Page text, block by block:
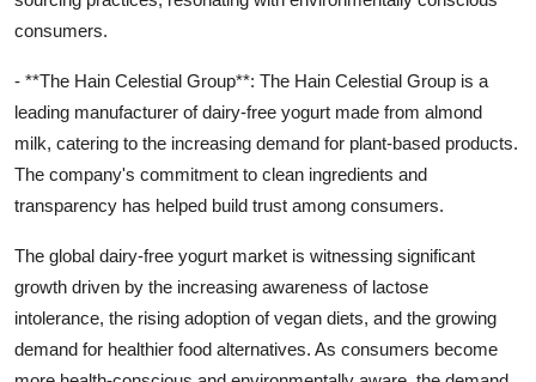
consumers.
- **The Hain Celestial Group**: The Hain Celestial Group is a
leading manufacturer of dairy-free yogurt made from almond
milk, catering to the increasing demand for plant-based products.
The company's commitment to clean ingredients and
transparency has helped build trust among consumers.
The global dairy-free yogurt market is witnessing significant
growth driven by the increasing awareness of lactose
intolerance, the rising adoption of vegan diets, and the growing
demand for healthier food alternatives. As consumers become